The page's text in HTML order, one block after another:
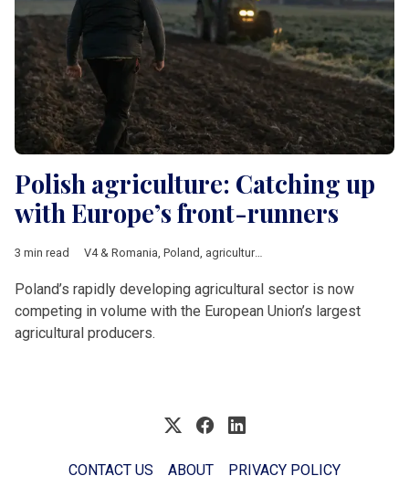
Polish agriculture: Catching up
with Europe’s front-runners
3 min read V4 & Romania Poland agriculture
Poland’s rapidly developing agricultural sector is now
competing in volume with the European Union’s largest
agricultural producers.
CONTACT US ABOUT PRIVACY POLICY